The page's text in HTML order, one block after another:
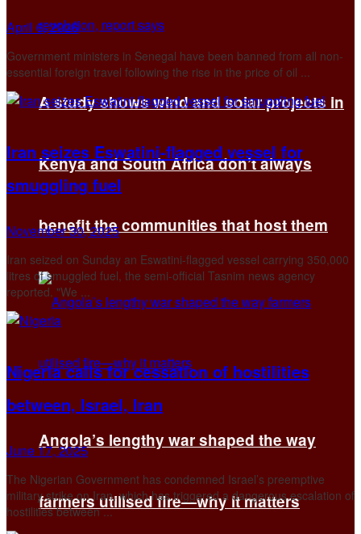
A study shows wind and solar projects in
Kenya and South Africa don’t always
benefit the communities that host them
Angola’s lengthy war shaped the way
farmers utilised fire—why it matters
April 6, 2026
Government ministers in Senegal have been banned from all non-
essential foreign travel following the rise in the price of oil ...
Iran seizes Eswatini-flagged vessel for
smuggling fuel
November 30, 2025
Iran seized on Sunday an Eswatini-flagged vessel carrying 350,000
litres of smuggled fuel, the semi-official Tasnim news agency
reported. "We ...
Nigeria calls for cessation of hostilities
between, Israel, Iran
June 17, 2025
The Nigerian Government has condemned Israel’s preemptive
military strike on Iran, which has triggered a dangerous escalation of
hostilities between ...